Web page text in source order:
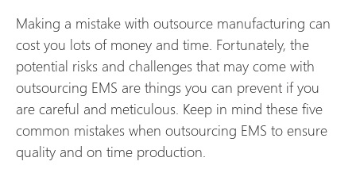
Making a mistake with outsource manufacturing can
cost you lots of money and time. Fortunately, the
potential risks and challenges that may come with
outsourcing EMS are things you can prevent if you
are careful and meticulous. Keep in mind these five
common mistakes when outsourcing EMS to ensure
quality and on time production.